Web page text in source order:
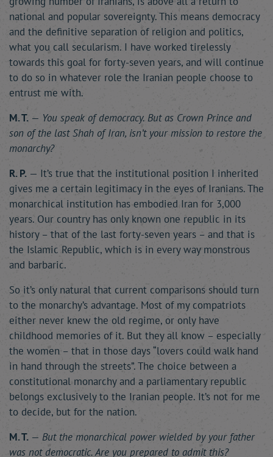
national and popular sovereignty. This means democracy
and the definitive separation of religion and politics,
what you call secularism. I have worked tirelessly
towards this goal for forty-seven years, and will continue
to do so in whatever role the Iranian people choose to
entrust me with.
M. T. — You speak of democracy. But as Crown Prince and
son of the last Shah of Iran, isn’t your mission to restore the
monarchy?
R. P. — It’s true that the institutional position I inherited
gives me a certain legitimacy in the eyes of Iranians. The
monarchical institution has embodied Iran for 3,000
years. Our country has only known one republic in its
history – that of the last forty-seven years – and that is
the Islamic Republic, which is in every way monstrous
and barbaric.
So it’s only natural that current comparisons should turn
to the monarchy’s advantage. Most of my compatriots
either never knew the old regime, or only have
childhood memories of it. But they all know – especially
the women – that in those days “lovers could walk hand
in hand through the streets”. The choice between a
constitutional monarchy and a parliamentary republic
belongs exclusively to the Iranian people. It’s not for me
to decide, but for the nation.
M. T. — But the monarchical power wielded by your father
was not democratic. Are you prepared to admit this?